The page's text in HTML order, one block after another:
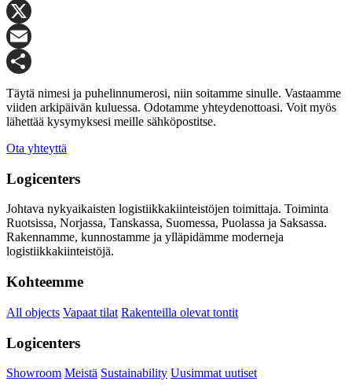
Facebook
X
Email
Share
Täytä nimesi ja puhelinnumerosi, niin soitamme sinulle. Vastaamme
viiden arkipäivän kuluessa. Odotamme yhteydenottoasi. Voit myös
lähettää kysymyksesi meille sähköpostitse.
Ota yhteyttä
Logicenters
Johtava nykyaikaisten logistiikkakiinteistöjen toimittaja. Toiminta
Ruotsissa, Norjassa, Tanskassa, Suomessa, Puolassa ja Saksassa.
Rakennamme, kunnostamme ja ylläpidämme moderneja
logistiikkakiinteistöjä.
Kohteemme
All objects Vapaat tilat Rakenteilla olevat tontit
Logicenters
Showroom Meistä Sustainability Uusimmat uutiset